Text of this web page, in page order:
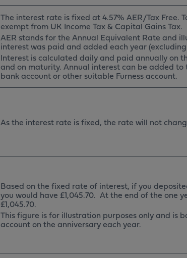
The interest rate is fixed at 4.57% AER/Tax Free.
exempt from UK Income Tax & Capital Gains Tax.
AER stands for the Annual Equivalent Rate and
interest was paid and added each year (excluding
Interest is calculated daily and paid annually on
and on maturity. Annual interest can be added
bank account or other suitable Furness account.
As the interest rate is fixed, the rate will not
Based on the fixed rate of interest, if you
you would have £1,045.70. At the end of the one
£1,045.70.
This figure is for illustration purposes only and is
account on the anniversary each year.